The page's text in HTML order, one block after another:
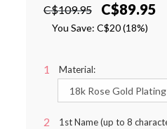
C$109.95 C$89.95
You Save: C$20(18%)
Material:
1st Name (up to 8